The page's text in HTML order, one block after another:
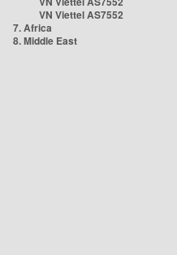
VN Viettel AS7552
7. Africa
8. Middle East